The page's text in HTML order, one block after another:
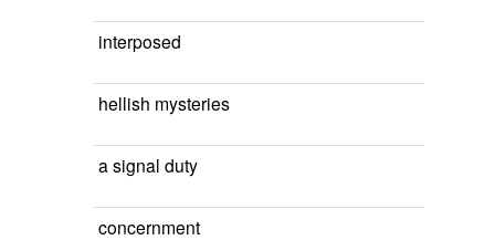
interposed
hellish mysteries
a signal duty
concernment